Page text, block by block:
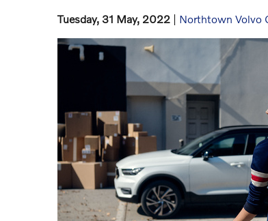
Tuesday, 31 May, 2022 Northtown Volvo